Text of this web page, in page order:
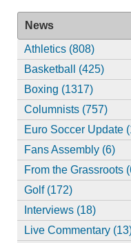
News
Athletics (808)
Basketball (425)
Boxing (1317)
Columnists (757)
Euro Soccer Update
Fans Assembly (6)
From the Grassroots
Golf (172)
Interviews (18)
Live Commentary